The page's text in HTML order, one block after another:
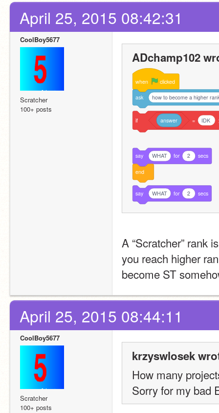
April 25, 2015 08:42:31
CoolBoy5677
Scratcher
100+ posts
ADchamp102
when clicked
ask how to become a higher
if answer = IDK
say WHAT for 2 secs
end
say WHAT for 2 secs
A “Scratcher” rank
you reach higher
become ST
April 25, 2015 08:44:11
CoolBoy5677
Scratcher
100+ posts
krzyswlosek
How many
Sorry for my bad